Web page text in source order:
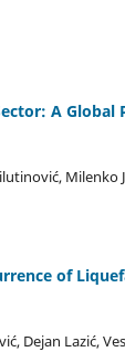
A Global
Milenko
of
Dejan Lazić,